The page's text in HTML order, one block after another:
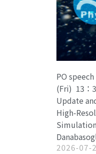
PO
(Fri) 13：
Update
High-
2026-07-